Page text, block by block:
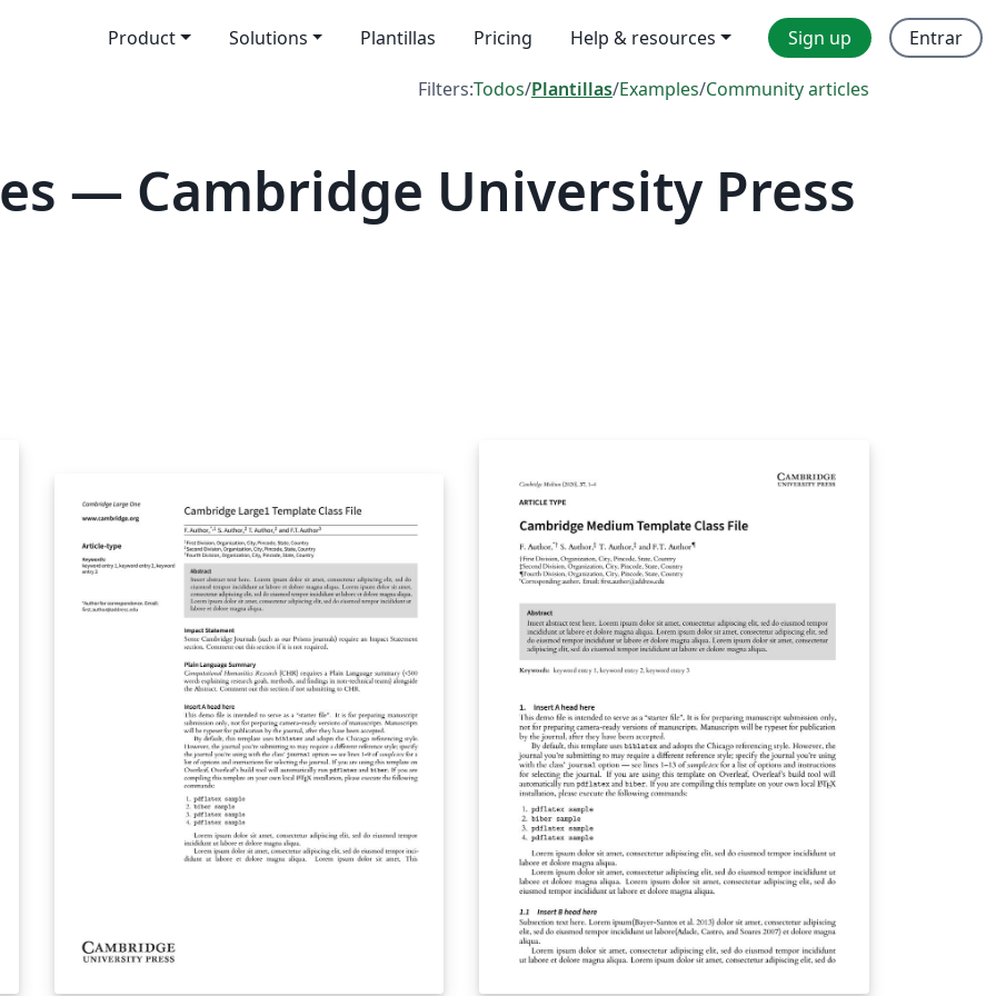
Product Solutions Plantillas Pricing Help & resources Sign up Entrar
Filters:Todos/Plantillas/Examples/Community articles
— Cambridge University Press